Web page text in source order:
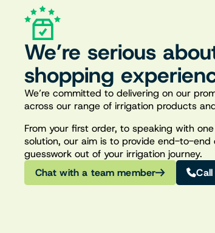
We’re serious
shopping
We’re committed to delivering on our
across our range of irrigation products
From your first order, to speaking with
solution, our aim is to provide end-to-
guesswork out of your irrigation journey.
Chat with a team member